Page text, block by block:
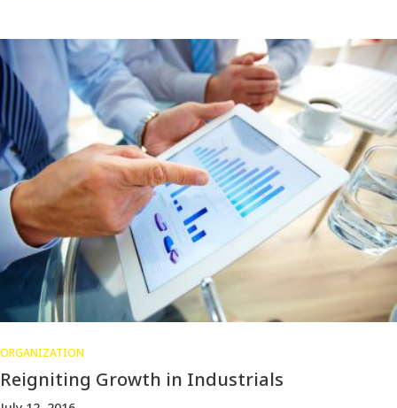
ORGANIZATION
Reigniting Growth in Industrials